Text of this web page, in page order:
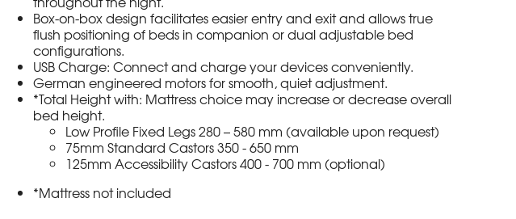
Box-on-box design facilitates easier entry and exit and allows true
flush positioning of beds in companion or dual adjustable bed
configurations.
USB Charge: Connect and charge your devices conveniently.
German engineered motors for smooth, quiet adjustment.
*Total Height with: Mattress choice may increase or decrease overall
bed height.
Low Profile Fixed Legs 280 – 580 mm (available upon request)
75mm Standard Castors 350 - 650 mm
125mm Accessibility Castors 400 - 700 mm (optional)
*Mattress not included